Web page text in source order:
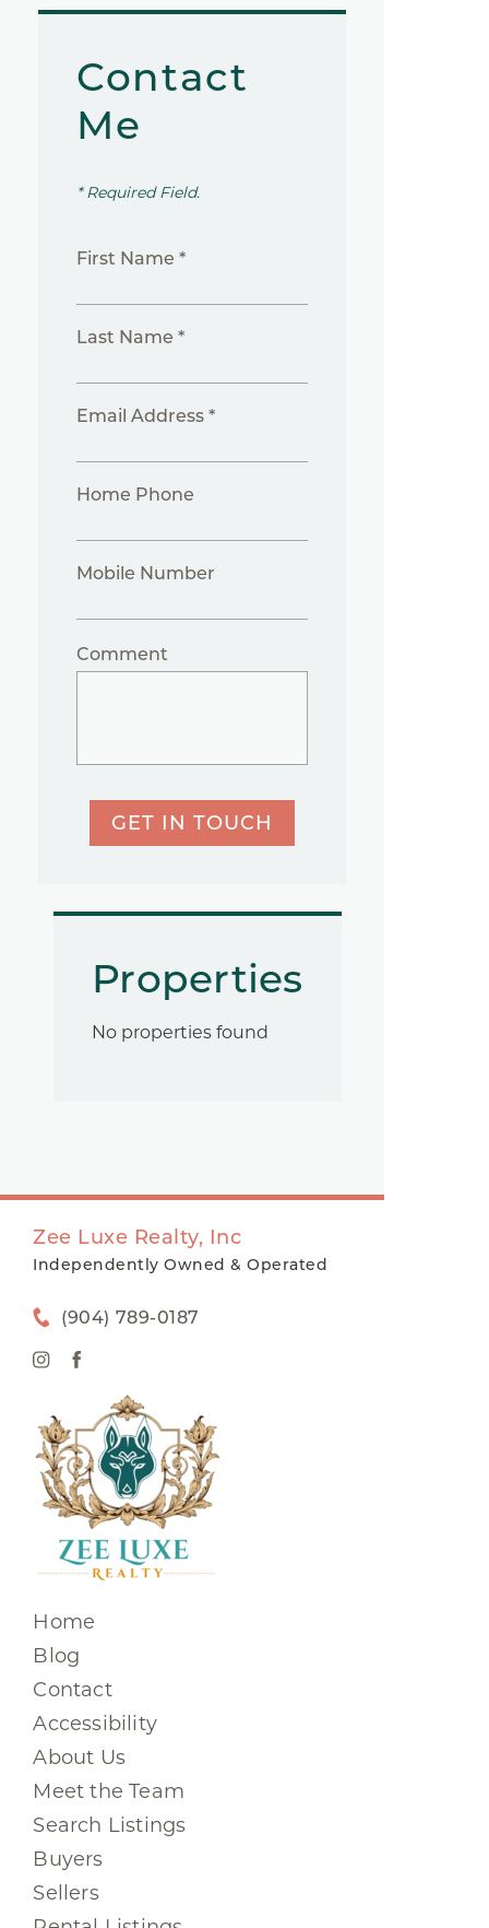
Contact
Me
* Required Field.
First Name *
Last Name *
Email Address *
Home Phone
Mobile Number
Comment
GET IN TOUCH
Properties
No properties found
Zee Luxe Realty, Inc
Independently Owned & Operated
(904) 789-0187
Home
Blog
Contact
Accessibility
About Us
Meet the Team
Search Listings
Buyers
Sellers